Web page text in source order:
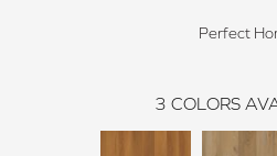
Perfect
3 COLORS